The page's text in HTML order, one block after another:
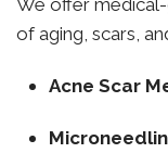
We offer
of aging, scars,
Acne Scar